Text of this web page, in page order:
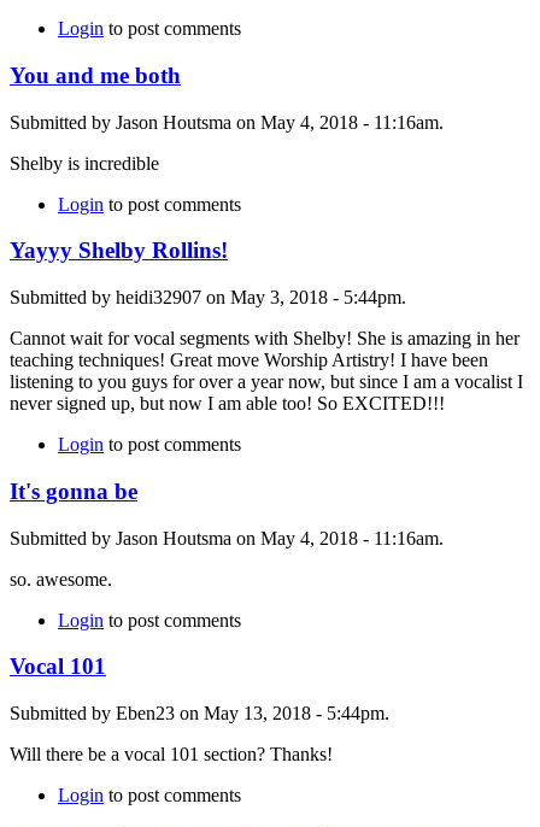
Login to post comments
You and me both
Submitted by Jason Houtsma on May 4, 2018 - 11:16am.
Shelby is incredible
Login to post comments
Yayyy Shelby Rollins!
Submitted by heidi32907 on May 3, 2018 - 5:44pm.
Cannot wait for vocal segments with Shelby! She is amazing in her
teaching techniques! Great move Worship Artistry! I have been
listening to you guys for over a year now, but since I am a vocalist I
never signed up, but now I am able too! So EXCITED!!!
Login to post comments
It's gonna be
Submitted by Jason Houtsma on May 4, 2018 - 11:16am.
so. awesome.
Login to post comments
Vocal 101
Submitted by Eben23 on May 13, 2018 - 5:44pm.
Will there be a vocal 101 section? Thanks!
Login to post comments